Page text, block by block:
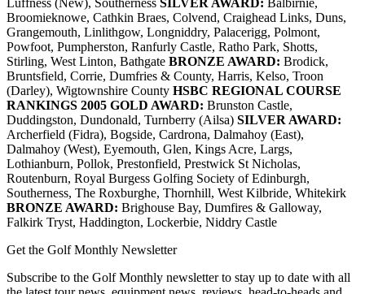
Luffness (New), Southerness SILVER AWARD: Balbirnie,
Broomieknowe, Cathkin Braes, Colvend, Craighead Links, Duns,
Grangemouth, Linlithgow, Longniddry, Palacerigg, Polmont,
Powfoot, Pumpherston, Ranfurly Castle, Ratho Park, Shotts,
Stirling, West Linton, Bathgate BRONZE AWARD: Brodick,
Bruntsfield, Corrie, Dumfries & County, Harris, Kelso, Troon
(Darley), Wigtownshire County HSBC REGIONAL COURSE
RANKINGS 2005 GOLD AWARD: Brunston Castle,
Duddingston, Dundonald, Turnberry (Ailsa) SILVER AWARD:
Archerfield (Fidra), Bogside, Cardrona, Dalmahoy (East),
Dalmahoy (West), Eyemouth, Glen, Kings Acre, Largs,
Lothianburn, Pollok, Prestonfield, Prestwick St Nicholas,
Routenburn, Royal Burgess Golfing Society of Edinburgh,
Southerness, The Roxburghe, Thornhill, West Kilbride, Whitekirk
BRONZE AWARD: Brighouse Bay, Dumfires & Galloway,
Falkirk Tryst, Haddington, Lockerbie, Niddry Castle
Get the Golf Monthly Newsletter
Subscribe to the Golf Monthly newsletter to stay up to date with all